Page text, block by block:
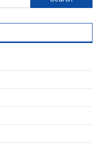
for: